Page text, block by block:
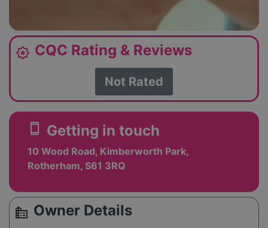
award_star CQC Rating & Reviews
Not Rated
smartphone Getting in touch
10 Wood Road, Kimberworth Park,
Rotherham, S61 3RQ
source_environment Owner Details